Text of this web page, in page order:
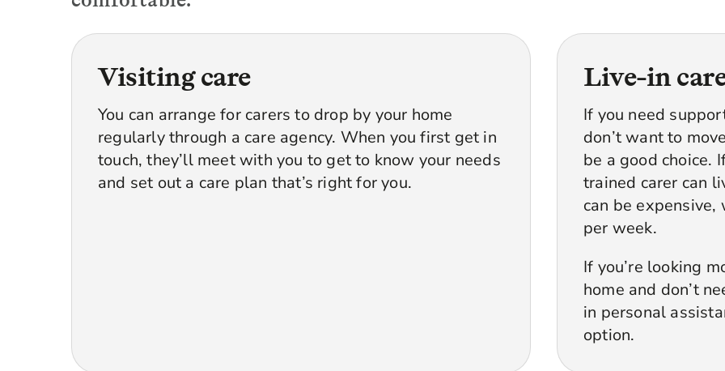
Visiting care
You can arrange for carers to drop by your home
regularly through a care agency. When you first get in
touch, they’ll meet with you to get to know your needs
and set out a care plan that’s right for you.
Live-in
If you need
don’t want to
be a good choice.
trained carer can
can be
per week.
If you’re looking
home and don’t
in personal
option.